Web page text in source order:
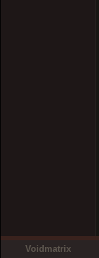
Voidmatrix